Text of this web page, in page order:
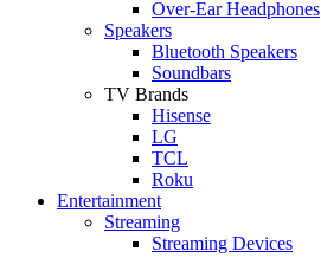
Over-Ear Headphones
Speakers
Bluetooth Speakers
Soundbars
TV Brands
Hisense
LG
TCL
Roku
Entertainment
Streaming
Streaming Devices